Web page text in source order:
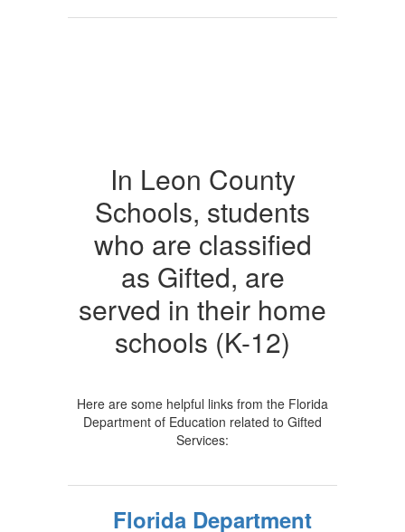
In Leon County
Schools, students
who are classified
as Gifted, are
served in their home
schools (K-12)
Here are some helpful links from the Florida
Department of Education related to Gifted
Services:
Florida Department